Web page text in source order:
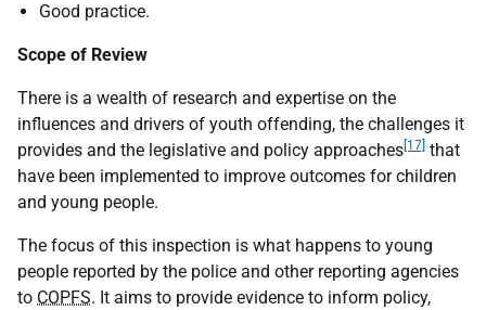
Good practice.
Scope of Review
There is a wealth of research and expertise on the
influences and drivers of youth offending, the challenges it
provides and the legislative and policy approaches [17] that
have been implemented to improve outcomes for children
and young people.
The focus of this inspection is what happens to young
people reported by the police and other reporting agencies
to COPFS. It aims to provide evidence to inform policy,